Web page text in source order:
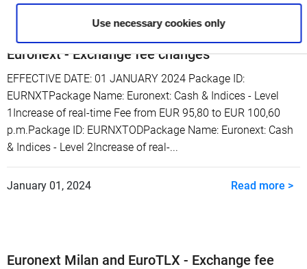
Use necessary cookies only
Euronext - Exchange fee changes
EFFECTIVE DATE: 01 JANUARY 2024 Package ID:
EURNXTPackage Name: Euronext: Cash & Indices - Level
1Increase of real-time Fee from EUR 95,80 to EUR 100,60
p.m.Package ID: EURNXTODPackage Name: Euronext: Cash
& Indices - Level 2Increase of real-...
Read more >
January 01, 2024
Euronext Milan and EuroTLX - Exchange fee